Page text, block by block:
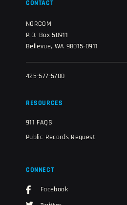
CONTACT
NORCOM
P.O. Box 50911
Bellevue, WA 98015-0911
425-577-5700
RESOURCES
911 FAQS
Public Records Request
CONNECT
Facebook